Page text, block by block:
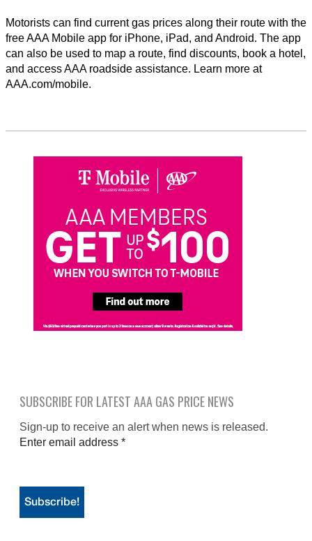
Motorists can find current gas prices along their route with the
free AAA Mobile app for iPhone, iPad, and Android. The app
can also be used to map a route, find discounts, book a hotel,
and access AAA roadside assistance. Learn more at
AAA.com/mobile.
SUBSCRIBE FOR LATEST AAA GAS PRICE NEWS
Sign-up to receive an alert when news is released.
Enter email address *